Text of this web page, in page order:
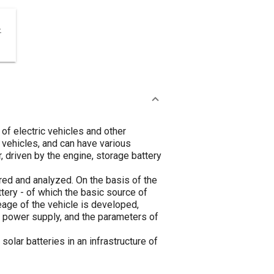
electric vehicles and other
and can have various
by the engine, storage battery
and analyzed. On the basis of the
- of which the basic source of
of the vehicle is developed,
supply, and the parameters of
batteries in an infrastructure of